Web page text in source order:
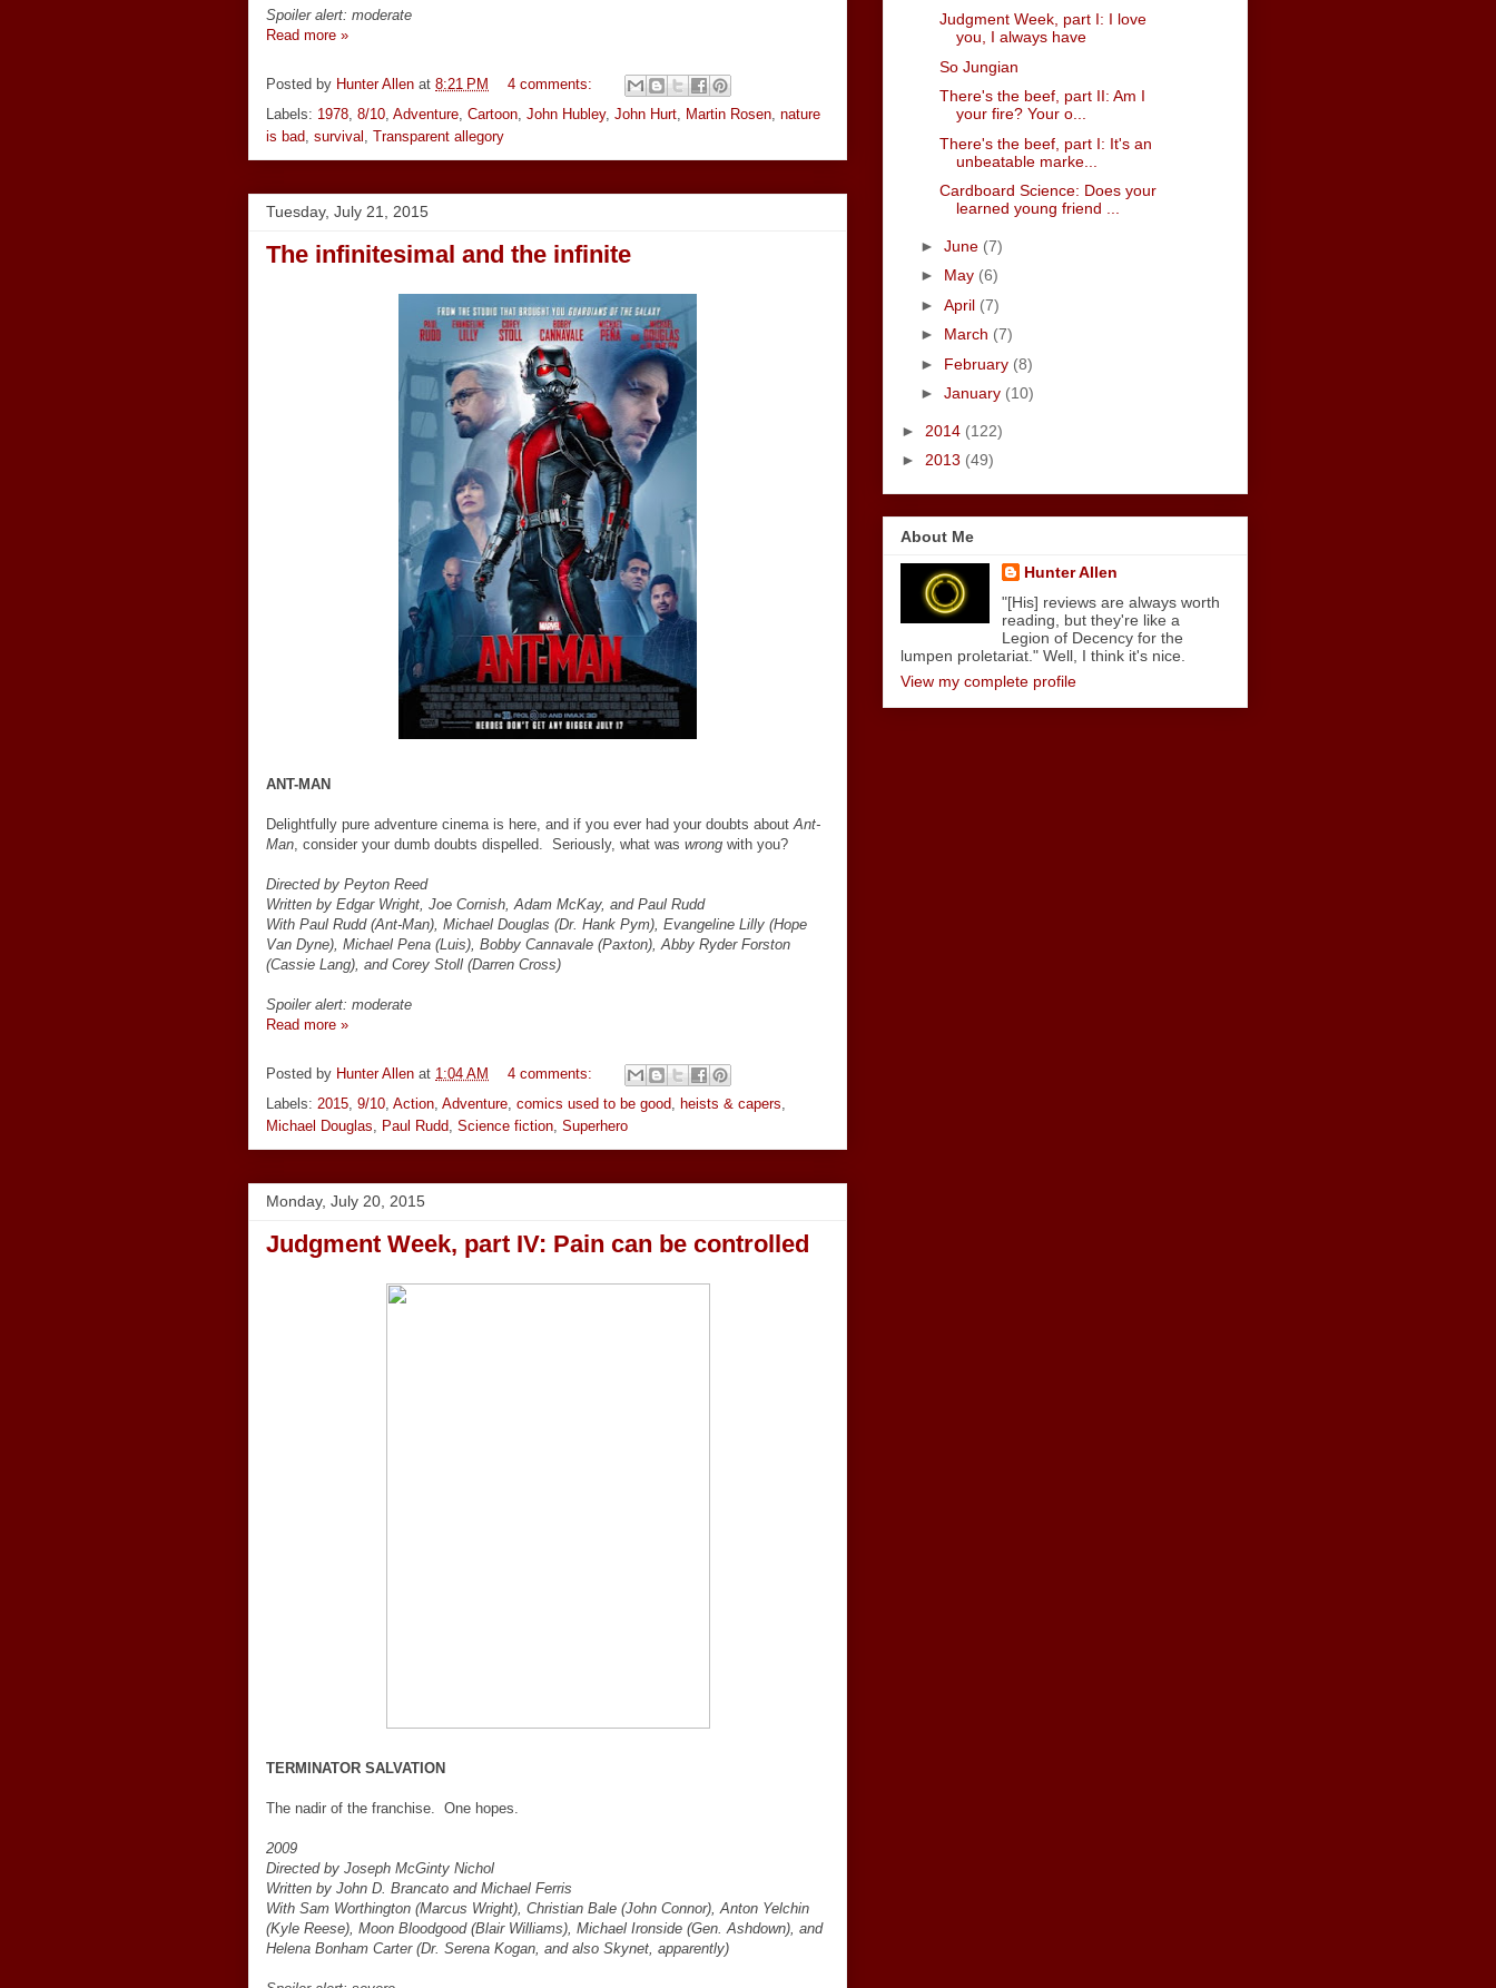
Spoiler alert: moderate
Read more »
Posted by Hunter Allen at 8:21 PM
4 comments:
Labels: 1978, 8/10, Adventure, Cartoon, John Hubley, John Hurt, Martin Rosen, nature
is bad, survival , Transparent allegory
Tuesday, July 21, 2015
The infinitesimal and the infinite
ANT-MAN
Delightfully pure adventure cinema is here, and if you ever had your doubts aboutAnt-
Man, consider your dumb doubts dispelled. Seriously, what was wrong with you?
Directed by Peyton Reed
Written by Edgar Wright, Joe Cornish, Adam McKay, and Paul Rudd
With Paul Rudd (Ant-Man), Michael Douglas (Dr. Hank Pym), Evangeline Lilly (Hope
Van Dyne), Michael Pena (Luis), Bobby Cannavale (Paxton), Abby Ryder Forston
(Cassie Lang), and Corey Stoll (Darren Cross)
Spoiler alert: moderate
Read more »
Posted by Hunter Allen at 1:04 AM
4 comments:
Labels: 2015, 9/10, Action, Adventure, comics used to be good, heists & capers,
Michael Douglas, Paul Rudd, Science fiction, Superhero
Monday, July 20, 2015
Judgment Week, part IV: Pain can be controlled
TERMINATOR SALVATION
The nadir of the franchise. One hopes.
2009
Directed by Joseph McGinty Nichol
Written by John D. Brancato and Michael Ferris
With Sam Worthington (Marcus Wright), Christian Bale (John Connor), Anton Yelchin
(Kyle Reese), Moon Bloodgood (Blair Williams), Michael Ironside (Gen. Ashdown), and
Helena Bonham Carter (Dr. Serena Kogan, and also Skynet, apparently)
Judgment Week, part I: I love
you, I always have
So Jungian
There's the beef, part II: Am I
your fire? Your o...
There's the beef, part I: It's an
unbeatable marke...
Cardboard Science: Does your
learned young friend ...
► June (7)
► May (6)
► April (7)
► March (7)
► February (8)
► January (10)
► 2014 (122)
► 2013 (49)
About Me
Hunter Allen
"[His] reviews are always worth
reading, but they're like a
Legion of Decency for the
lumpen proletariat." Well, I think it's nice.
View my complete profile